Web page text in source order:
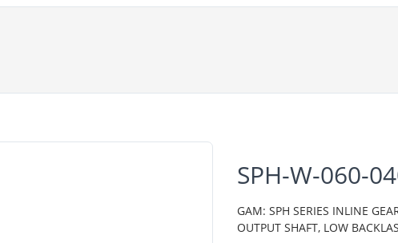
SPH-W-060-
GAM: SPH SERIES INLINE
OUTPUT SHAFT, LOW